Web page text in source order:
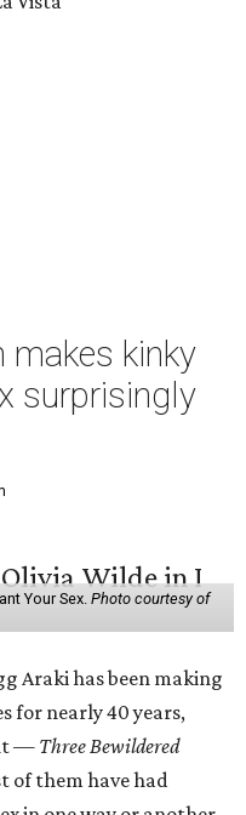
makes kinky
surprisingly
Your Sex. Photo courtesy of
Araki has been making
for nearly 40 years,
— Three Bewildered
of them have had